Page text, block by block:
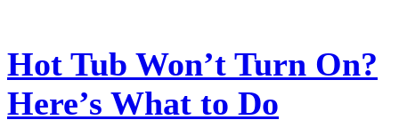
Hot Tub Won’t Turn On?
Here’s What to Do